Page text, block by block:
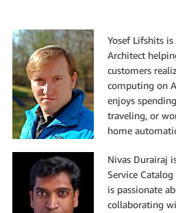
Yosef Lifshits
Architect
customers
computing on
enjoys
traveling, or
home
Nivas Durairaj
Service
is passionate
collaborating